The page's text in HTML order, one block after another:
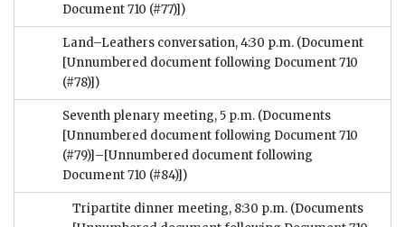
Document 710 (#77)])
Land–Leathers conversation, 4:30 p.m. (Document
[Unnumbered document following Document 710
(#78)])
Seventh plenary meeting, 5 p.m. (Documents
[Unnumbered document following Document 710
(#79)]–[Unnumbered document following
Document 710 (#84)])
Tripartite dinner meeting, 8:30 p.m. (Documents